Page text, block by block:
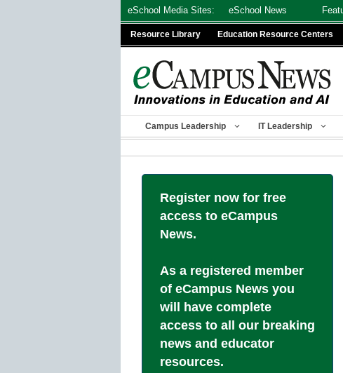
eSchool Media Sites: eSchool News
Resource Library Education Resource Centers
Campus Leadership IT Leadership
Register now for free
access to eCampus
News.
As a registered member
of eCampus News you
will have complete
access to all our breaking
news and educator
resources.